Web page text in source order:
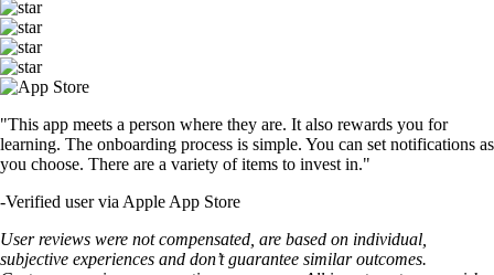
"This app meets a person where they are. It also rewards you for
learning. The onboarding process is simple. You can set notifications as
you choose. There are a variety of items to invest in."
-Verified user via Apple App Store
User reviews were not compensated, are based on individual,
subjective experiences and don’t guarantee similar outcomes.